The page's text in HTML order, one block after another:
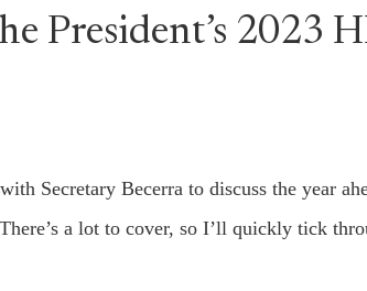
President’s 2023
Secretary Becerra to discuss the year
a lot to cover, so I’ll quickly tick